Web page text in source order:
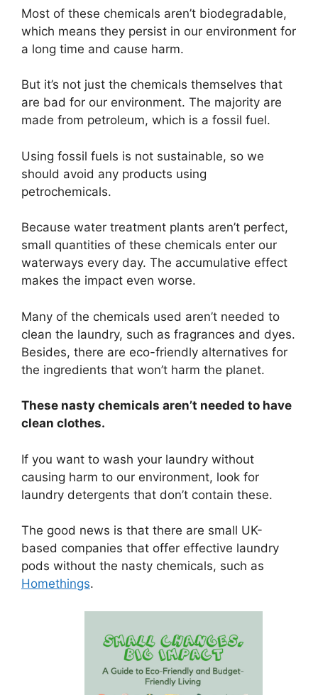
Most of these chemicals aren’t biodegradable,
which means they persist in our environment for
a long time and cause harm.
But it’s not just the chemicals themselves that
are bad for our environment. The majority are
made from petroleum, which is a fossil fuel.
Using fossil fuels is not sustainable, so we
should avoid any products using
petrochemicals.
Because water treatment plants aren’t perfect,
small quantities of these chemicals enter our
waterways every day. The accumulative effect
makes the impact even worse.
Many of the chemicals used aren’t needed to
clean the laundry, such as fragrances and dyes.
Besides, there are eco-friendly alternatives for
the ingredients that won’t harm the planet.
These nasty chemicals aren’t needed to have
clean clothes.
If you want to wash your laundry without
causing harm to our environment, look for
laundry detergents that don’t contain these.
The good news is that there are small UK-
based companies that offer effective laundry
pods without the nasty chemicals, such as
Homethings.